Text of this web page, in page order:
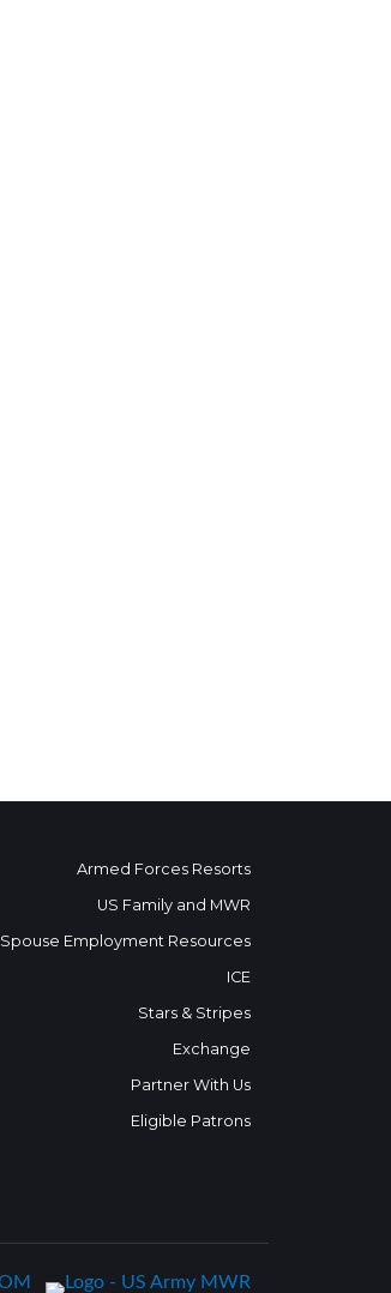
Armed Forces Resorts
US Family and MWR
Spouse Employment Resources
ICE
Stars & Stripes
Exchange
Partner With Us
Eligible Patrons